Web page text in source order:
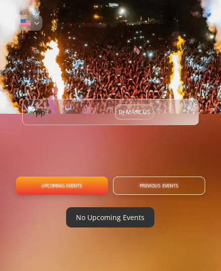
DJ MARCUS
UPCOMING EVENTS PREVIOUS EVENTS
No Upcoming Events